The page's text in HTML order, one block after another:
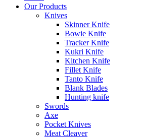
Our Products
Knives
Skinner Knife
Bowie Knife
Tracker Knife
Kukri Knife
Kitchen Knife
Fillet Knife
Tanto Knife
Blank Blades
Hunting knife
Swords
Axe
Pocket Knives
Meat Cleaver